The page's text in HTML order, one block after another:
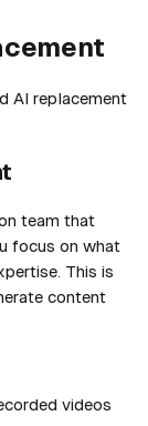
AI replacement
team that
focus on what
This is
content
videos